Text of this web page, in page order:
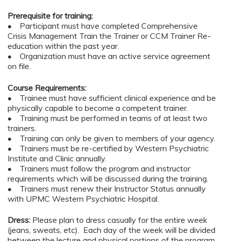
Prerequisite for training:
• Participant must have completed Comprehensive
Crisis Management Train the Trainer or CCM Trainer Re-
education within the past year.
• Organization must have an active service agreement
on file.
Course Requirements:
• Trainee must have sufficient clinical experience and be
physically capable to become a competent trainer.
• Training must be performed in teams of at least two
trainers.
• Training can only be given to members of your agency.
• Trainers must be re-certified by Western Psychiatric
Institute and Clinic annually.
• Trainers must follow the program and instructor
requirements which will be discussed during the training.
• Trainers must renew their Instructor Status annually
with UPMC Western Psychiatric Hospital.
Dress: Please plan to dress casually for the entire week
(jeans, sweats, etc). Each day of the week will be divided